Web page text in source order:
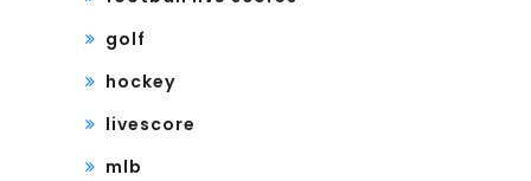
golf
hockey
livescore
mlb